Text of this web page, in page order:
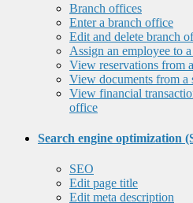
Branch offices
Enter a branch office
Edit and delete branch
Assign an employee to
View reservations from
View documents from a
View financial
office
Search engine optimization
SEO
Edit page title
Edit meta description